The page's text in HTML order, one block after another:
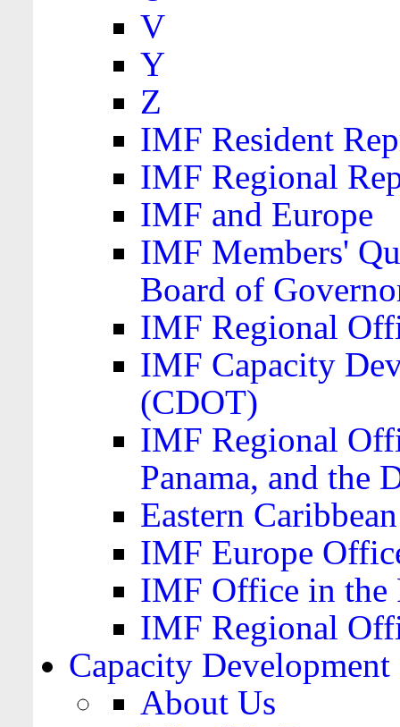
V
Y
Z
IMF Resident
IMF Regional
IMF and Europe
IMF Members'
Board of
IMF Regional
IMF Capacity
(CDOT)
IMF Regional
Panama, and the
Eastern
IMF Europe
IMF Office in the
IMF Regional
Capacity Development
About Us